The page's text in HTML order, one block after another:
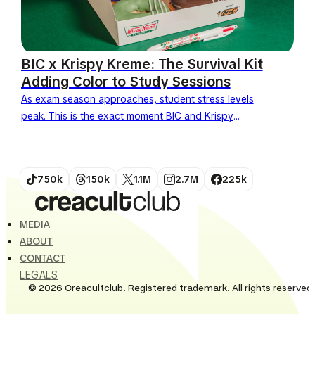
BIC x Krispy Kreme: The Survival Kit
Adding Color to Study Sessions
As exam season approaches, student stress levels
peak. This is the exact moment BIC and Krispy
750k 150k 1.1M 2.7M 225k
MEDIA
ABOUT
CONTACT
LEGALS
© 2026 Creacultclub. Registered trademark. All rights reserved.